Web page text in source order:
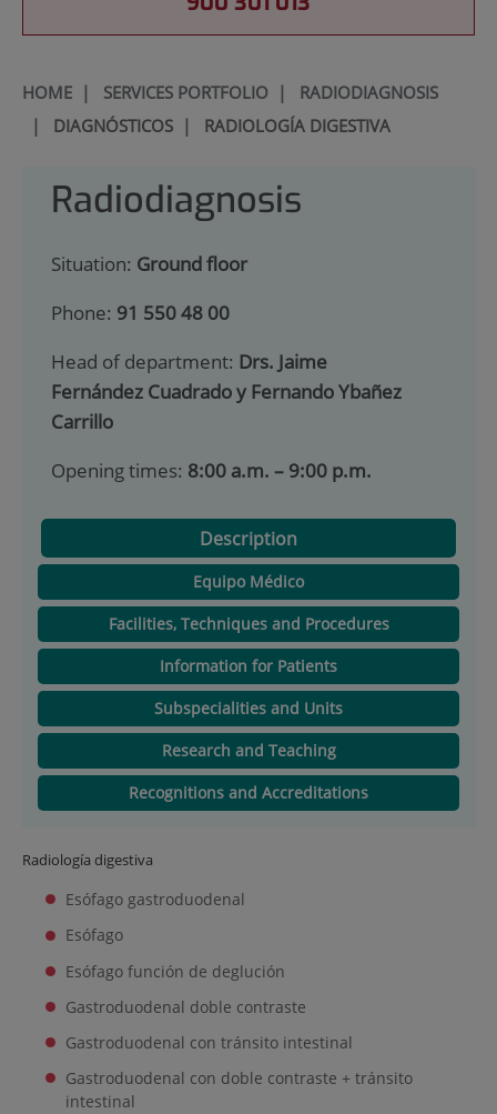
HOME| SERVICES PORTFOLIO| RADIODIAGNOSIS
| DIAGNÓSTICOS| RADIOLOGÍA DIGESTIVA
Radiodiagnosis
Situation: Ground floor
Phone: 91 550 48 00
Head of department: Drs. Jaime
Fernández Cuadrado y Fernando Ybañez
Carrillo
Opening times: 8:00 a.m. – 9:00 p.m.
Description
Equipo Médico
Facilities, Techniques and Procedures
Information for Patients
Subspecialities and Units
Research and Teaching
Recognitions and Accreditations
Radiología digestiva
Esófago gastroduodenal
Esófago
Esófago función de deglución
Gastroduodenal doble contraste
Gastroduodenal con tránsito intestinal
Gastroduodenal con doble contraste + tránsito
intestinal